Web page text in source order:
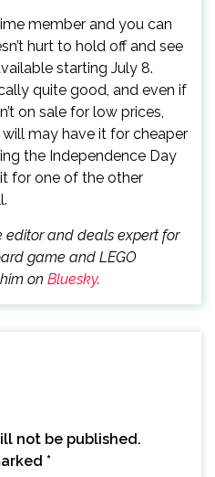
member and you can
hurt to hold off and see
starting July 8.
quite good, and even if
on sale for low prices,
may have it for cheaper
the Independence Day
for one of the other
editor and deals expert for
game and LEGO
on Bluesky.
not be published.
*